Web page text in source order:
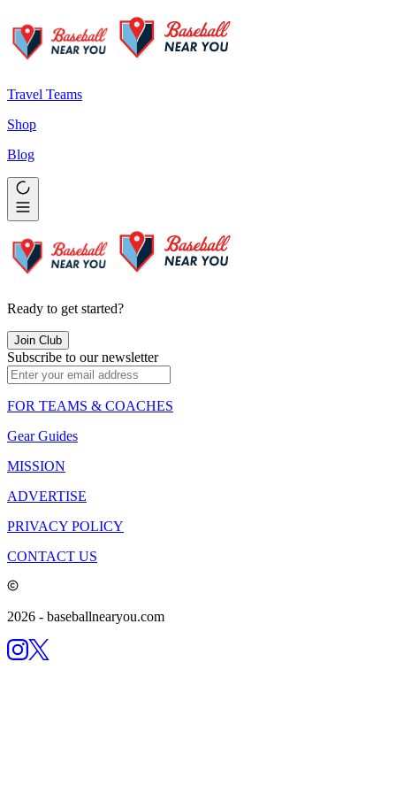
Travel Teams
Shop
Blog
Ready to get started?
Join Club
Subscribe to our newsletter
FOR TEAMS & COACHES
Gear Guides
MISSION
ADVERTISE
PRIVACY POLICY
CONTACT US
2026 - baseballnearyou.com